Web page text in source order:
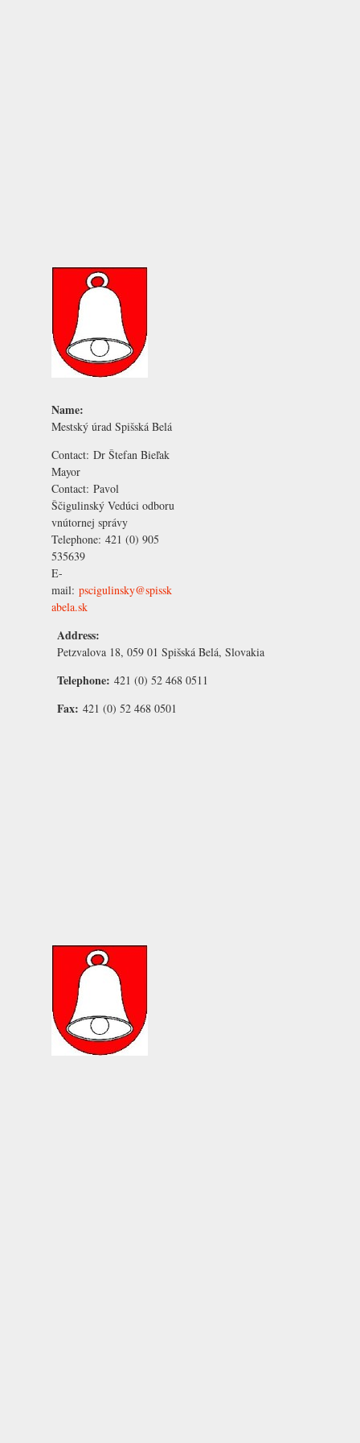
Name:
Mestský úrad Spišská Belá
Contact: Dr Štefan Bieľak
Mayor
Contact: Pavol
Ščigulinský Vedúci odboru
vnútornej správy
Telephone: 421 (0) 905
535639
E-
mail: pscigulinsky@spissk
abela.sk
Address:
Petzvalova 18, 059 01 Spišská Belá, Slovakia
Telephone: 421 (0) 52 468 0511
Fax: 421 (0) 52 468 0501